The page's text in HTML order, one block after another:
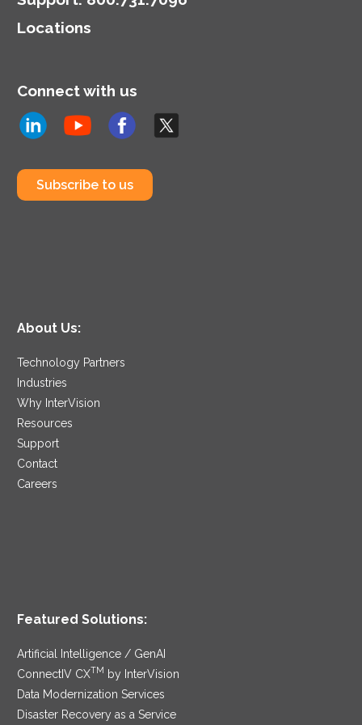
Locations
Connect with us
Subscribe to us
About Us:
Technology Partners
Industries
Why InterVision
Resources
Support
Contact
Careers
Featured Solutions:
Artificial Intelligence / GenAI
ConnectIV CXTM
by InterVision
Data Modernization Services
Disaster Recovery as a Service